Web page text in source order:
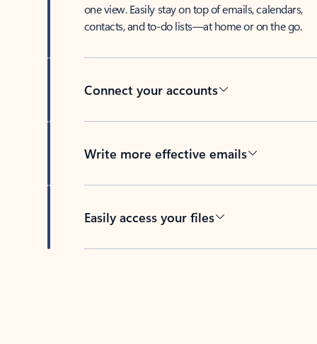
one view. Easily stay on top of emails, calendars,
contacts, and to-do lists—at home or on the go.
Connect your accounts
Write more effective emails
Easily access your files